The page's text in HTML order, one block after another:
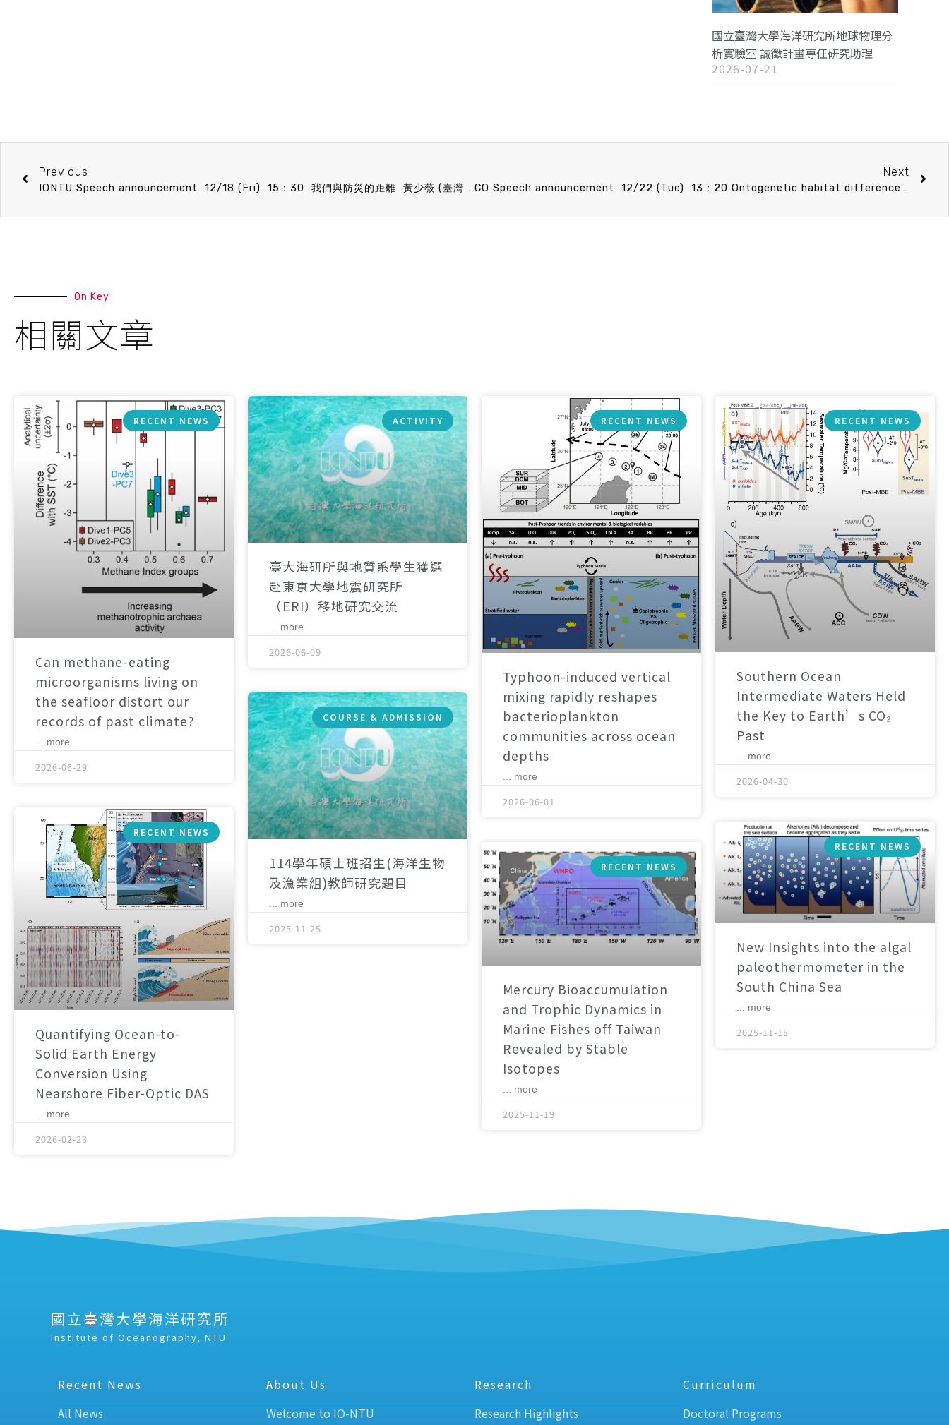
國立臺灣大學海洋研究所地球物理分
析實驗室 誠徵計畫專任研究助理
2026-07-21
Previous
IONTU Speech announcement 12/18 (Fri) 15：30 我們與防災的距離 黃少薇 (臺灣防災產業協會 秘書長)
Next
CO Speech announcement 12/22 (Tue) 13：20 Ontogenetic habitat differences in Benthosema pterotum during summer in the shelf region of the southern East China Sea. 李明安 博士 (國立臺灣海洋大學環境生物與漁業科學學系)
On Key
相關文章
RECENT NEWS
Can methane-eating
microorganisms living on
the seafloor distort our
records of past climate?
... more
2026-06-29
ACTIVITY
臺大海研所與地質系學生獲選
赴東京大學地震研究所
（ERI）移地研究交流
... more
2026-06-09
RECENT NEWS
Typhoon-induced vertical
mixing rapidly reshapes
bacterioplankton
communities across ocean
depths
... more
2026-06-01
RECENT NEWS
Southern Ocean
Intermediate Waters Held
the Key to Earth’s CO₂
Past
... more
2026-04-30
RECENT NEWS
Quantifying Ocean-to-
Solid Earth Energy
Conversion Using
Nearshore Fiber-Optic DAS
... more
2026-02-23
COURSE & ADMISSION
114學年碩士班招生(海洋生物
及漁業組)教師研究題目
... more
2025-11-25
RECENT NEWS
Mercury Bioaccumulation
and Trophic Dynamics in
Marine Fishes off Taiwan
Revealed by Stable
Isotopes
... more
2025-11-19
RECENT NEWS
New Insights into the algal
paleothermometer in the
South China Sea
... more
2025-11-18
國立臺灣大學海洋研究所
Institute of Oceanography, NTU
Recent News
All News
About Us
Welcome to IO-NTU
Research
Research Highlights
Curriculum
Doctoral Programs